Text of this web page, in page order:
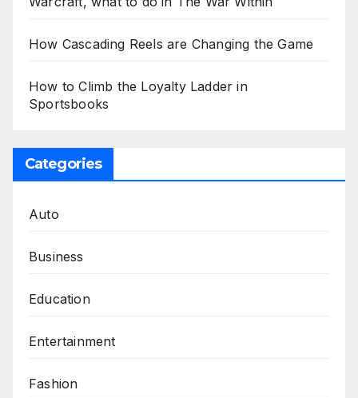
How Cascading Reels are Changing the Game
How to Climb the Loyalty Ladder in
Sportsbooks
Categories
Auto
Business
Education
Entertainment
Fashion